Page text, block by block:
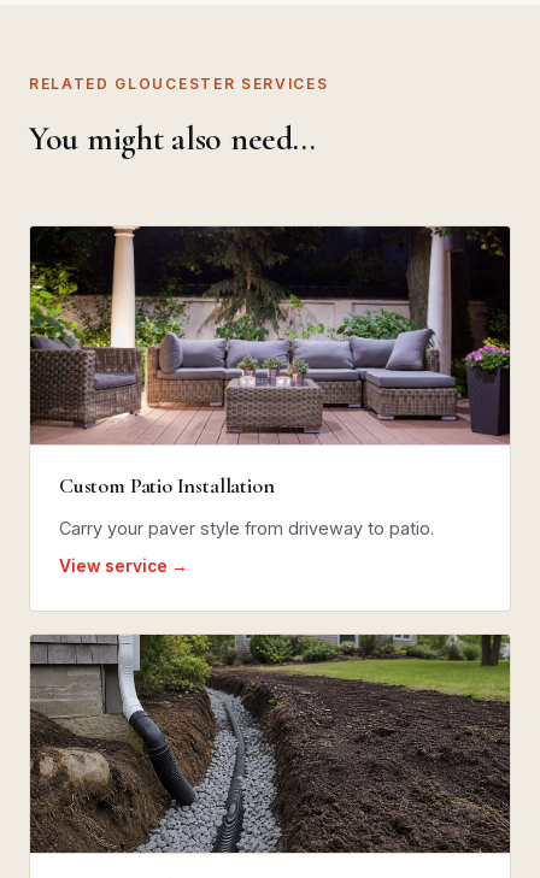
RELATED GLOUCESTER SERVICES
You might also need…
Custom Patio Installation
Carry your paver style from driveway to patio.
View service →